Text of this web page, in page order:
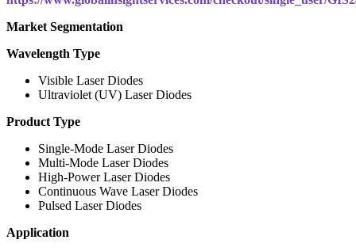
Market Segmentation
Wavelength Type
Visible Laser Diodes
Ultraviolet (UV) Laser Diodes
Product Type
Single-Mode Laser Diodes
Multi-Mode Laser Diodes
High-Power Laser Diodes
Continuous Wave Laser Diodes
Pulsed Laser Diodes
Application